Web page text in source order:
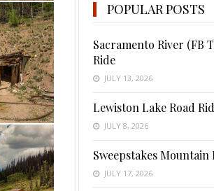
POPULAR POSTS
Sacramento River (FB
Ride
JULY 13, 2026
Lewiston Lake Road
JULY 8, 2026
Sweepstakes Mountain
JULY 17, 2026